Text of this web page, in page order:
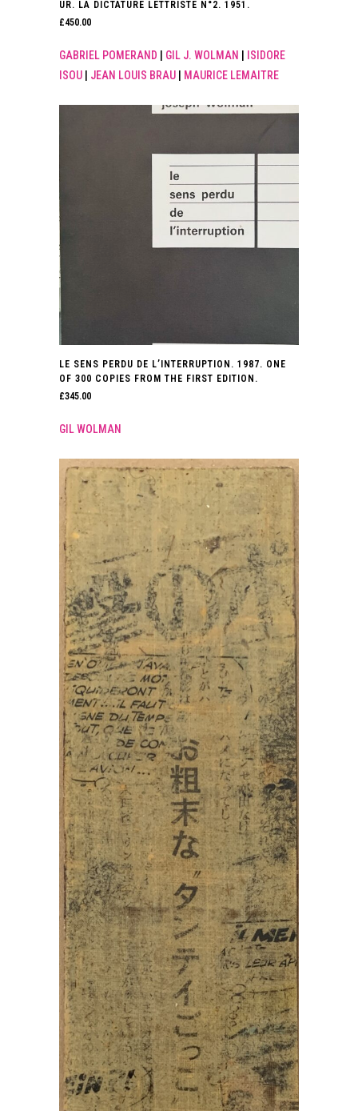
UR. LA DICTATURE LETTRISTE N°2. 1951.
£450.00
GABRIEL POMERAND GIL J. WOLMAN
ISIDORE
ISOU
JEAN LOUIS BRAU MAURICE LEMAITRE
LE SENS PERDU DE L’INTERRUPTION. 1987. ONE
OF 300 COPIES FROM THE FIRST EDITION.
£345.00
GIL WOLMAN